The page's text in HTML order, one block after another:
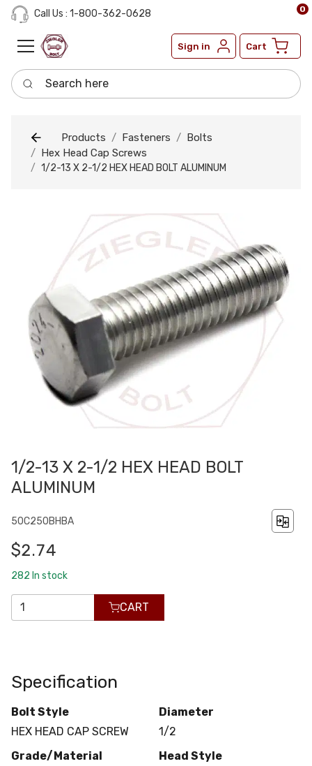
Call Us : 1-800-362-0628
Sign in Cart
0
Search here
Products Fasteners
Bolts
Hex Head Cap Screws
1/2-13 X 2-1/2 HEX HEAD BOLT ALUMINUM
1/2-13 X 2-1/2 HEX HEAD BOLT
ALUMINUM
50C250BHBA
$2.74
282 In stock
CART
Specification
Bolt Style
HEX HEAD CAP SCREW
Diameter
1/2
Grade/Material
Head Style